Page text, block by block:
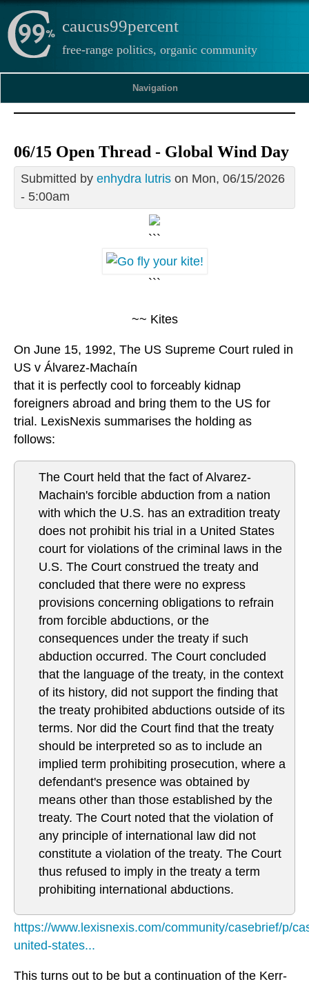
caucus99percent
free-range politics, organic community
Navigation
06/15 Open Thread - Global Wind Day
Submitted by enhydra lutris on Mon, 06/15/2026
- 5:00am
```
```
~~ Kites
On June 15, 1992, The US Supreme Court ruled in
US v Álvarez-Machaín
that it is perfectly cool to forceably kidnap
foreigners abroad and bring them to the US for
trial. LexisNexis summarises the holding as
follows:
The Court held that the fact of Alvarez-
Machain's forcible abduction from a nation
with which the U.S. has an extradition treaty
does not prohibit his trial in a United States
court for violations of the criminal laws in the
U.S. The Court construed the treaty and
concluded that there were no express
provisions concerning obligations to refrain
from forcible abductions, or the
consequences under the treaty if such
abduction occurred. The Court concluded
that the language of the treaty, in the context
of its history, did not support the finding that
the treaty prohibited abductions outside of its
terms. Nor did the Court find that the treaty
should be interpreted so as to include an
implied term prohibiting prosecution, where a
defendant's presence was obtained by
means other than those established by the
treaty. The Court noted that the violation of
any principle of international law did not
constitute a violation of the treaty. The Court
thus refused to imply in the treaty a term
prohibiting international abductions.
https://www.lexisnexis.com/community/casebrief/p/
united-states...
This turns out to be but a continuation of the Kerr-